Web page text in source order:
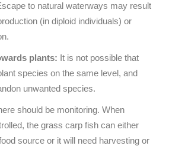
to natural waterways may result
(in diploid individuals) or
plants: It is not possible that
species on the same level, and
unwanted species.
should be monitoring. When
the grass carp fish can either
source or it will need harvesting or